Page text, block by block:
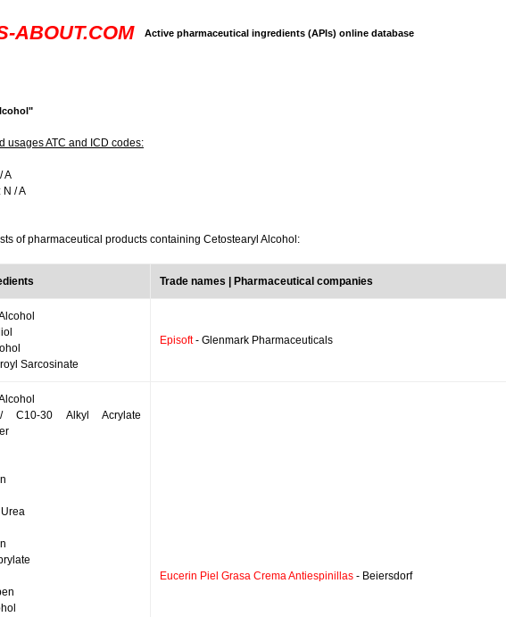
ABOUT.COM Active pharmaceutical ingredients (APIs) online database
usages ATC and ICD codes:
A
N / A
of pharmaceutical products containing Cetostearyl Alcohol:
Trade names | Pharmaceutical companies
Sarcosinate
Episoft- Glenmark Pharmaceuticals
C10-30 Alkyl Acrylate
Eucerin Piel Grasa Crema Antiespinillas - Beiersdorf